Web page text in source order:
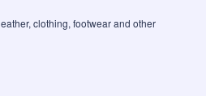
clothing, footwear and other